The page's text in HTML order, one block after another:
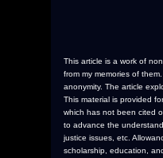
This article is a work of
from my memories of
anonymity. The article
This material is provided
which has not been cited
to advance the
justice issues, etc.
scholarship, education,